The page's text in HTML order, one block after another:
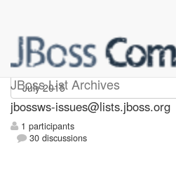
JBoss List Archives
jbossws-issues
jbossws-issues@lists.jboss.org
1 participants
30 discussions